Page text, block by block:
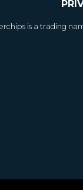
is a trading